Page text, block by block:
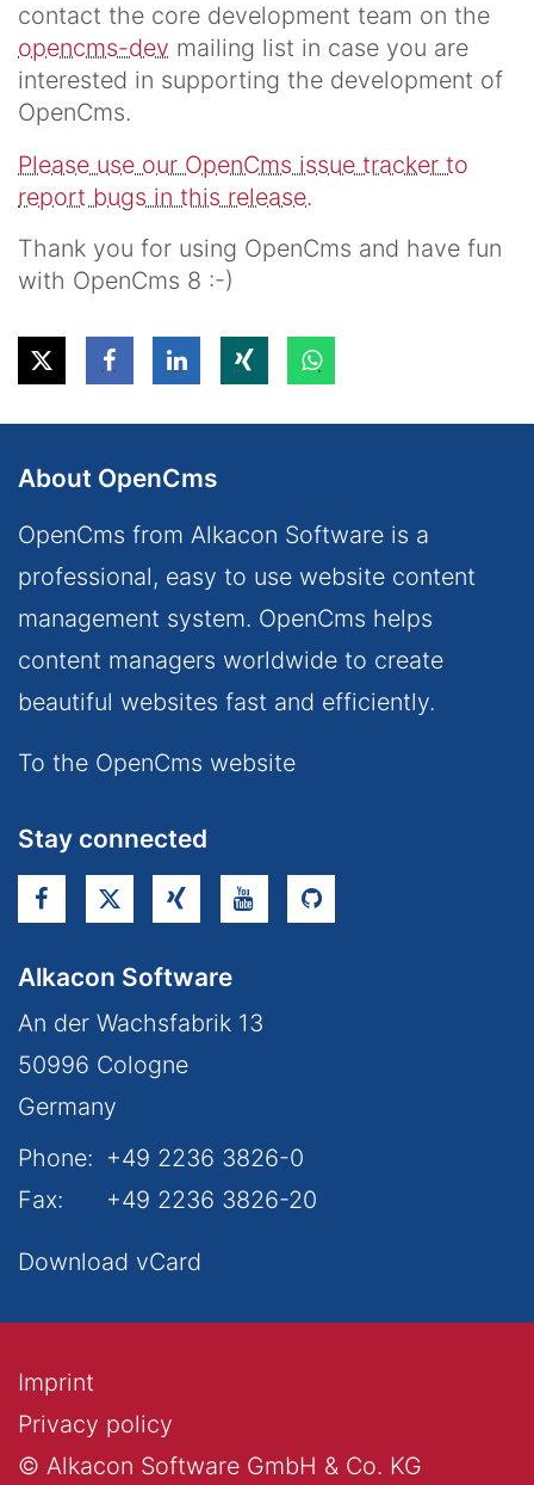
contact the core development team on the
opencms-dev mailing list in case you are
interested in supporting the development of
OpenCms.
Please use our OpenCms issue tracker to
report bugs in this release.
Thank you for using OpenCms and have fun
with OpenCms 8 :-)
About OpenCms
OpenCms from Alkacon Software is a
professional, easy to use website content
management system. OpenCms helps
content managers worldwide to create
beautiful websites fast and efficiently.
To the OpenCms website
Stay connected
Alkacon Software
An der Wachsfabrik 13
50996 Cologne
Germany
Phone: +49 2236 3826-0
Fax:
+49 2236 3826-20
Download vCard
© Alkacon Software GmbH & Co. KG
Privacy policy
Imprint